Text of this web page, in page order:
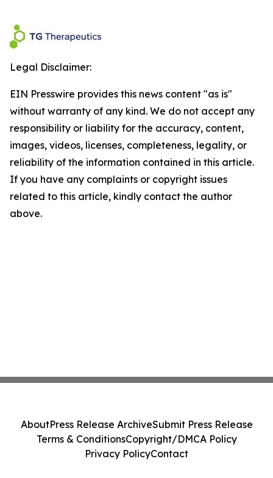
Legal Disclaimer:
EIN Presswire provides this news content "as is"
without warranty of any kind. We do not accept any
responsibility or liability for the accuracy, content,
images, videos, licenses, completeness, legality, or
reliability of the information contained in this article.
If you have any complaints or copyright issues
related to this article, kindly contact the author
above.
AboutPress Release ArchiveSubmit Press Release
Terms & ConditionsCopyright/DMCA Policy
Privacy PolicyContact